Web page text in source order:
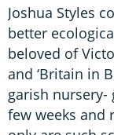
Joshua Styles
better
beloved of
and ‘Britain in
garish nursery-
few weeks and